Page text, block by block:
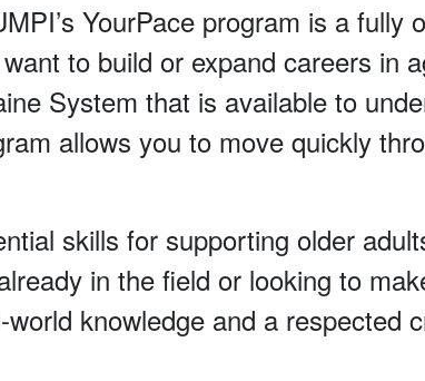
YourPace program is a fully
to build or expand careers in
System that is available to
allows you to move quickly
skills for supporting older
in the field or looking to
knowledge and a respected